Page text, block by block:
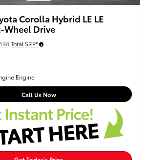
Corolla Hybrid LE LE
Wheel Drive
Total SRP*
Engine
Call Us Now